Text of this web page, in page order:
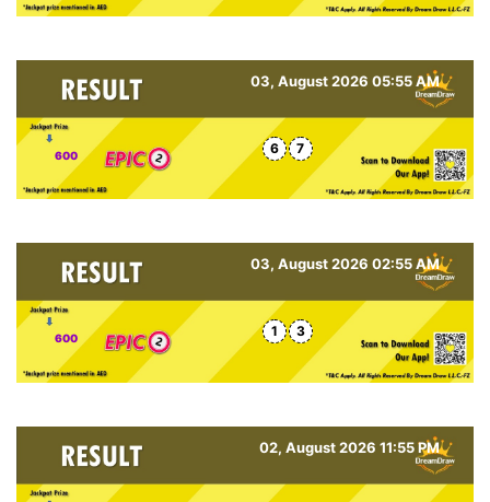
03, August 2026 05:55 AM
600 6 7
03, August 2026 02:55 AM
600 1 3
02, August 2026 11:55 PM